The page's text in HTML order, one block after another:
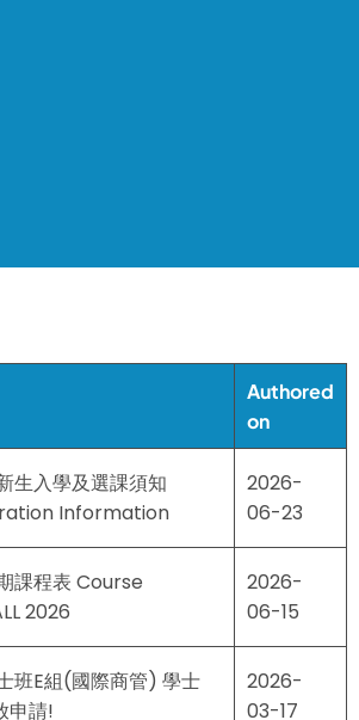
Authored
on
生入學及選課須知
Information
2026-
06-23
課程表 Course
2026
2026-
06-15
班E組(國際商管) 學士
申請!
2026-
03-17